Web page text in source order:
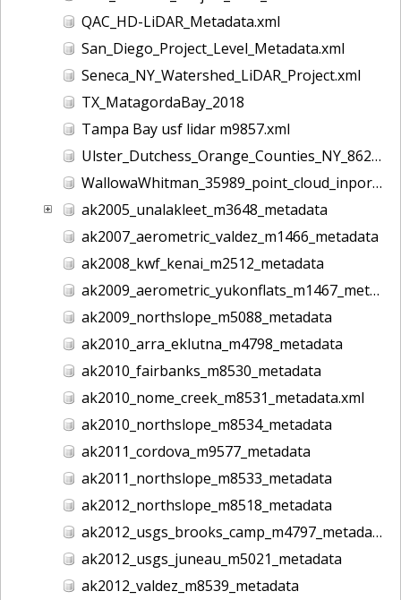
QAC_HD-LiDAR_Metadata.xml
San_Diego_Project_Level_Metadata.xml
Seneca_NY_Watershed_LiDAR_Project.xml
TX_MatagordaBay_2018
Tampa Bay usf lidar m9857.xml
Ulster_Dutchess_Orange_Counties_NY_8628.xml
WallowaWhitman_35989_point_cloud_inport.xml
ak2005_unalakleet_m3648_metadata
ak2007_aerometric_valdez_m1466_metadata
ak2008_kwf_kenai_m2512_metadata
ak2009_aerometric_yukonflats_m1467_metadata
ak2009_northslope_m5088_metadata
ak2010_arra_eklutna_m4798_metadata
ak2010_fairbanks_m8530_metadata
ak2010_nome_creek_m8531_metadata.xml
ak2010_northslope_m8534_metadata
ak2011_cordova_m9577_metadata
ak2011_northslope_m8533_metadata
ak2012_northslope_m8518_metadata
ak2012_usgs_brooks_camp_m4797_metadata
ak2012_usgs_juneau_m5021_metadata
ak2012_valdez_m8539_metadata